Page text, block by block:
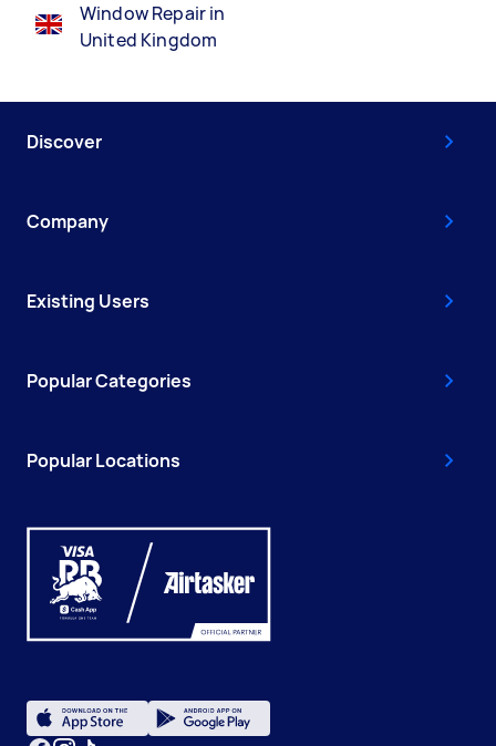
Window Repair in
United Kingdom
Discover
Company
Existing Users
Popular Categories
Popular Locations